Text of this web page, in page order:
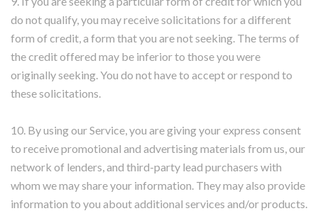
do not qualify, you may receive solicitations for a different
form of credit, a form that you are not seeking. The terms of
the credit offered may be inferior to those you were
originally seeking. You do not have to accept or respond to
these solicitations.
10. By using our Service, you are giving your express consent
to receive promotional and advertising materials from us, our
network of lenders, and third-party lead purchasers with
whom we may share your information. They may also provide
information to you about additional services and/or products.